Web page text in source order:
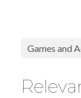
Games and